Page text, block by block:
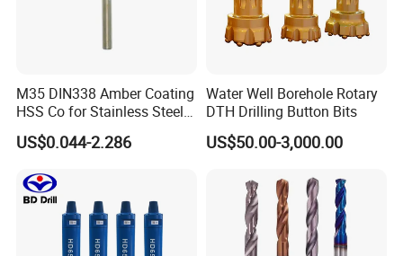
M35 DIN338 Amber Coating
HSS Co for Stainless Steel
and Hard Metal Cobalt
Twist Drill Bit
US$0.044-2.286
Water Well Borehole Rotary
DTH Drilling Button Bits
US$50.00-3,000.00